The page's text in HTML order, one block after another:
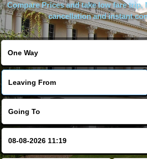
Areas We Cover
Compare Prices and take low fare trip,
cancellation and instant